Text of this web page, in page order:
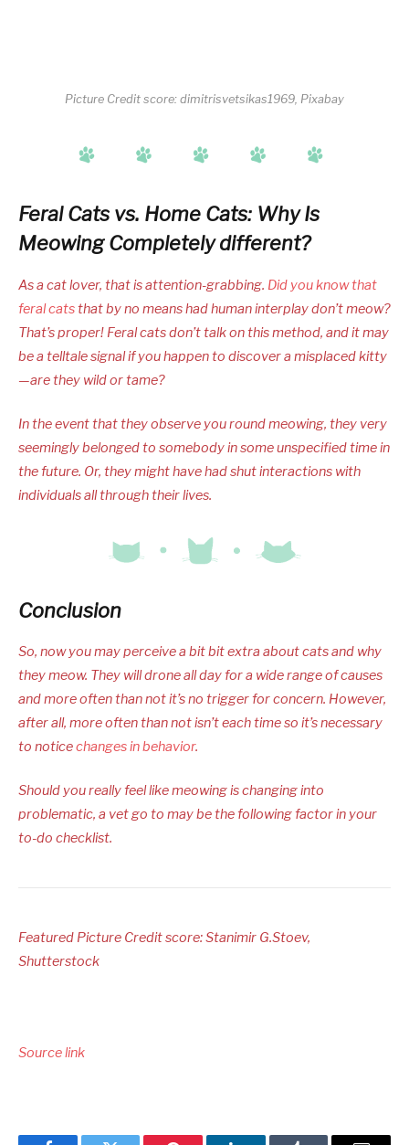
Picture Credit score: dimitrisvetsikas1969, Pixabay
Feral Cats vs. Home Cats: Why Is
Meowing Completely different?
As a cat lover, that is attention-grabbing. Did you know that
feral catsthat by no means had human interplay don’t meow?
That’s proper! Feral cats don’t talk on this method, and it may
be a telltale signal if you happen to discover a misplaced kitty
—are they wild or tame?
In the event that they observe you round meowing, they very
seemingly belonged to somebody in some unspecified time in
the future. Or, they might have had shut interactions with
individuals all through their lives.
Conclusion
So, now you may perceive a bit bit extra about cats and why
they meow. They will drone all day for a wide range of causes
and more often than not it’s no trigger for concern. However,
after all, more often than not isn’t each time so it’s necessary
to noticechanges in behavior.
Should you really feel like meowing is changing into
problematic, a vet go to may be the following factor in your
to-do checklist.
Featured Picture Credit score: Stanimir G.Stoev,
Shutterstock
Source link